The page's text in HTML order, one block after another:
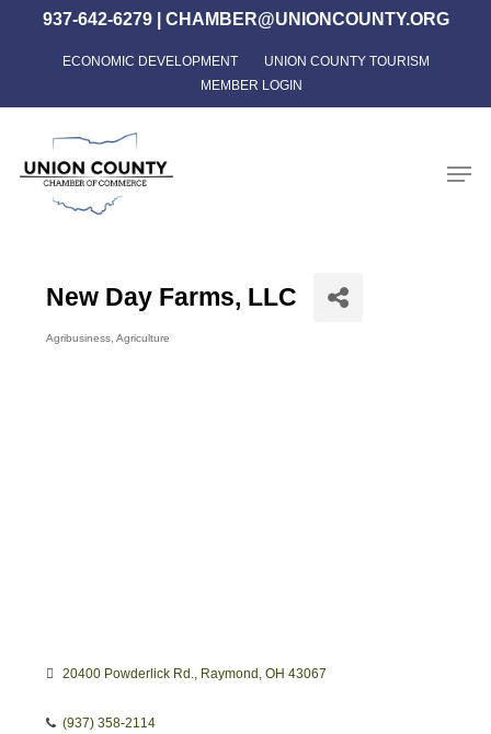
content
937-642-6279| CHAMBER@UNIONCOUNTY.ORG
ECONOMIC DEVELOPMENT
UNION COUNTY TOURISM
MEMBER LOGIN
New Day Farms, LLC
Agribusiness Agriculture
20400 Powderlick Rd. Raymond OH 43067
(937) 358-2114